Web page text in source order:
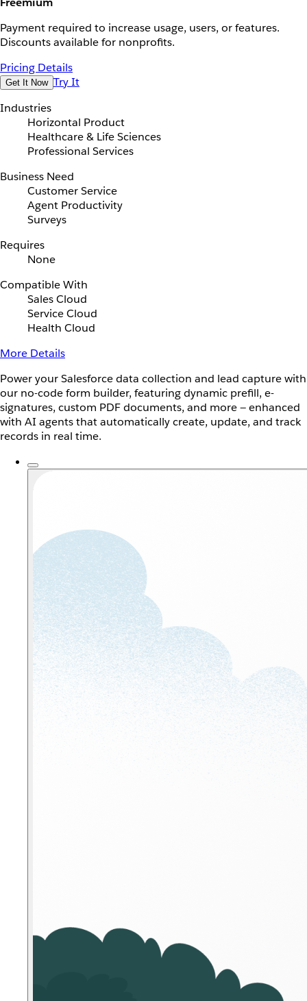
Payment required to increase usage, users, or features.
Discounts available for nonprofits.
Pricing Details
Get It Now Try It
Industries
Horizontal Product
Healthcare & Life Sciences
Professional Services
Business Need
Customer Service
Agent Productivity
Surveys
Requires
None
Compatible With
Sales Cloud
Service Cloud
Health Cloud
More Details
Power your Salesforce data collection and lead capture with
our no-code form builder, featuring dynamic prefill, e-
signatures, custom PDF documents, and more — enhanced
with AI agents that automatically create, update, and track
records in real time.